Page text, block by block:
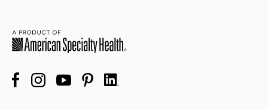
facebookinstagramyoutubepinterestlinkedin